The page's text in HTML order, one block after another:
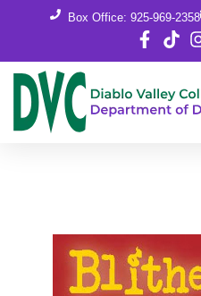
Box Office: 925-969-2358